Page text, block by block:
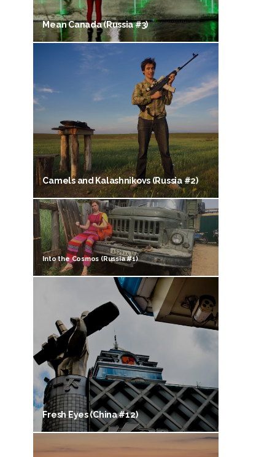
Mean Canada (Russia #3)
Camels and Kalashnikovs (Russia #2)
Into the Cosmos (Russia #1)
Fresh Eyes (China #12)